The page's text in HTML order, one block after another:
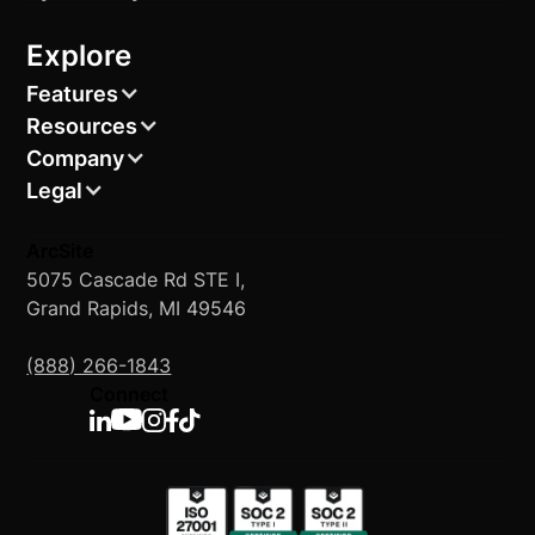
5075 Cascade Rd STE I,
Grand Rapids, MI 49546
(888) 266-1843
Explore
Features
Resources
Company
Legal